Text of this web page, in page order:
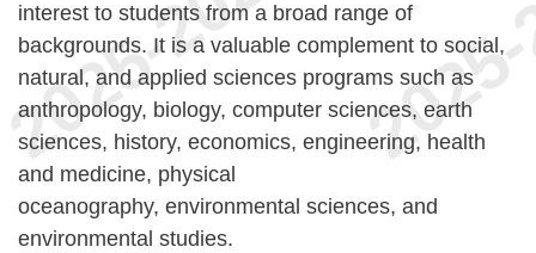
interest to students from a broad range of
backgrounds. It is a valuable complement to social,
natural, and applied sciences programs such as
anthropology, biology, computer sciences, earth
sciences, history, economics, engineering, health
and medicine, physical
oceanography, environmental sciences, and
environmental studies.